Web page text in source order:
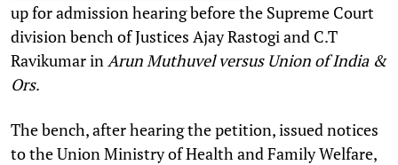
up for admission hearing before the Supreme Court
division bench of Justices Ajay Rastogi and C.T
Ravikumar in Arun Muthuvel versus Union of India &
Ors.
The bench, after hearing the petition, issued notices
to the Union Ministry of Health and Family Welfare,